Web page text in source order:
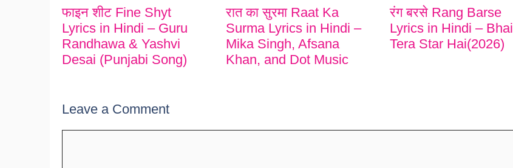
फाइन शीट Fine Shyt
Lyrics in Hindi – Guru
Randhawa & Yashvi
Desai (Punjabi Song)
रात का सुरमा Raat Ka
Surma Lyrics in Hindi –
Mika Singh, Afsana
Khan, and Dot Music
रंग बरसे Rang Barse
Lyrics in Hindi – Bhai
Tera Star Hai(2026)
Leave a Comment